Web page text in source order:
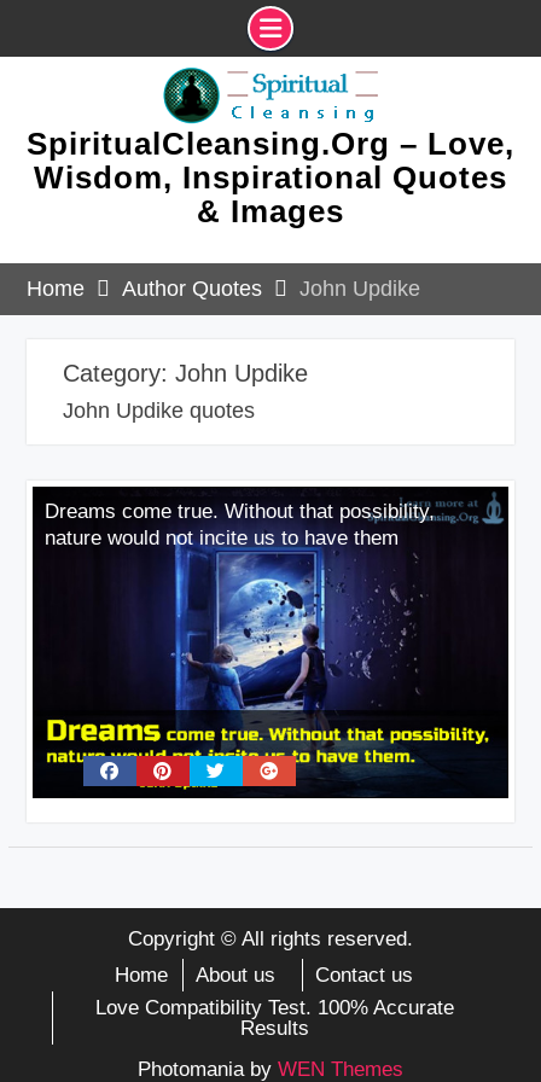
SpiritualCleansing.Org – Love,
Wisdom, Inspirational Quotes
& Images
Home Author Quotes John Updike
Category: John Updike
John Updike quotes
Dreams come true. Without that possibility,
nature would not incite us to have them
Copyright © All rights reserved.
Home
About us
Contact us
Love Compatibility Test. 100% Accurate
Results
Photomania by WEN Themes